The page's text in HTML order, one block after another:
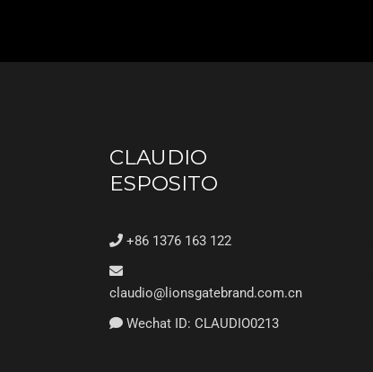
CLAUDIO
ESPOSITO
+86 1376 163 122
claudio@lionsgatebrand.com.cn
Wechat ID: CLAUDIO0213